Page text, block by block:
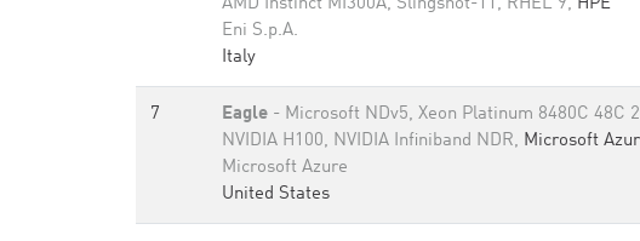
AMD Instinct MI300A, Slingshot-11, RHEL 9, HPE
Eni S.p.A.
Italy
7 Eagle - Microsoft NDv5, Xeon Platinum 8480C 48C
NVIDIA H100, NVIDIA Infiniband NDR, Microsoft
Microsoft Azure
United States